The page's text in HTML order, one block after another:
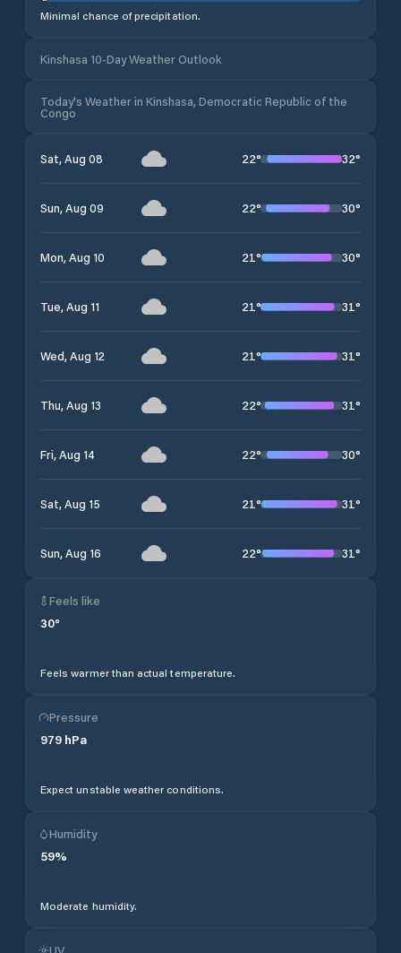
Minimal chance of precipitation.
Kinshasa 10-Day Weather Outlook
Today's Weather in Kinshasa, Democratic Republic of the
Congo
Sat, Aug 08 22° 32°
Sun, Aug 09 22° 30°
Mon, Aug 10 21° 30°
Tue, Aug 11 21° 31°
Wed, Aug 12 21° 31°
Thu, Aug 13 22° 31°
Fri, Aug 14 22° 30°
Sat, Aug 15 21° 31°
Sun, Aug 16 22° 31°
Feels like
30°
Feels warmer than actual temperature.
Pressure
979 hPa
Expect unstable weather conditions.
Humidity
59%
Moderate humidity.
UV